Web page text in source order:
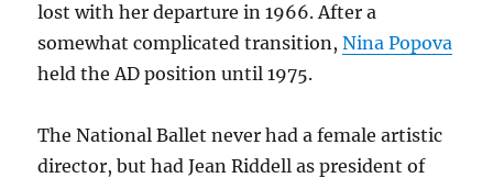
lost with her departure in 1966. After a
somewhat complicated transition,Nina Popova
held the AD position until 1975.
The National Ballet never had a female artistic
director, but had Jean Riddell as president of